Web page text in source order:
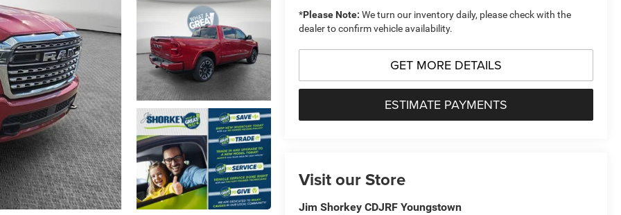
*Please Note: We turn our inventory daily, please check with the
dealer to confirm vehicle availability.
GET MORE DETAILS
ESTIMATE PAYMENTS
Visit our Store
Jim Shorkey CDJRF Youngstown